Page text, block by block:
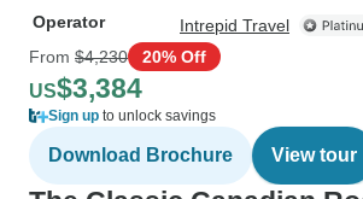
Operator
Intrepid Travel
From $4,230 20% Off
US$3,384
Sign up to unlock savings
Download Brochure View tour